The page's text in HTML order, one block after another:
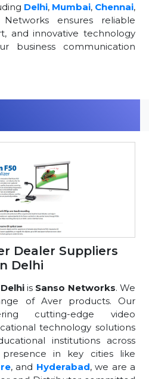
Delhi, Mumbai, Chennai,
ensures reliable
and innovative technology
business communication
Dealer Suppliers
Delhi
is Sanso Networks. We
of Aver products. Our
cutting-edge video
technology solutions
institutions across
in key cities like
, and Hyderabad, we are a